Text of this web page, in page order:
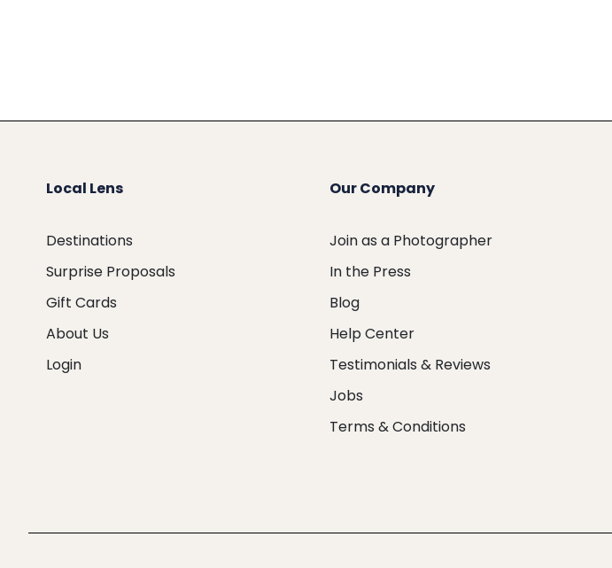
Local Lens
Destinations
Surprise Proposals
Gift Cards
About Us
Login
Our Company
Join as a Photographer
In the Press
Blog
Help Center
Testimonials & Reviews
Jobs
Terms & Conditions